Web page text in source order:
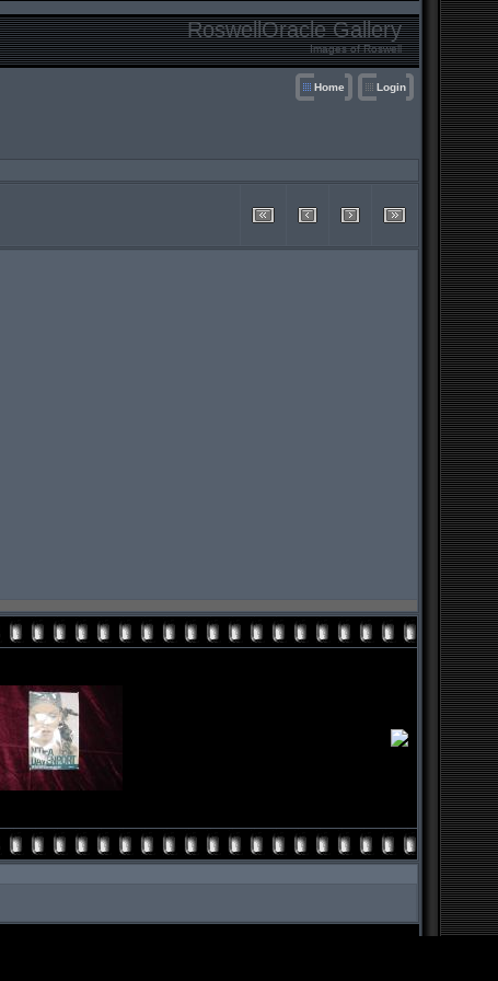
RoswellOracle Gallery
Images of Roswell
Home Login